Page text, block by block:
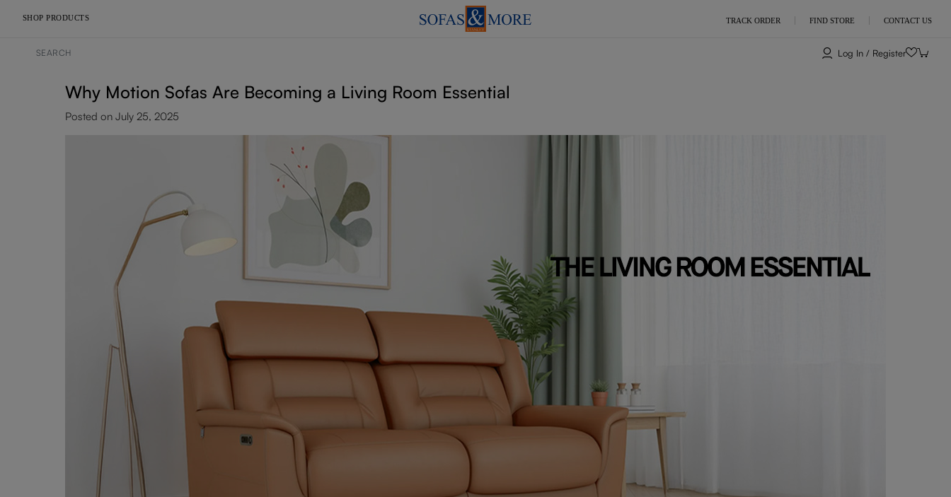
SHOP PRODUCTS TRACK ORDER FIND STORE CONTACT US
Log In / Register
Why Motion Sofas Are Becoming a Living Room Essential
Posted on July 25, 2025